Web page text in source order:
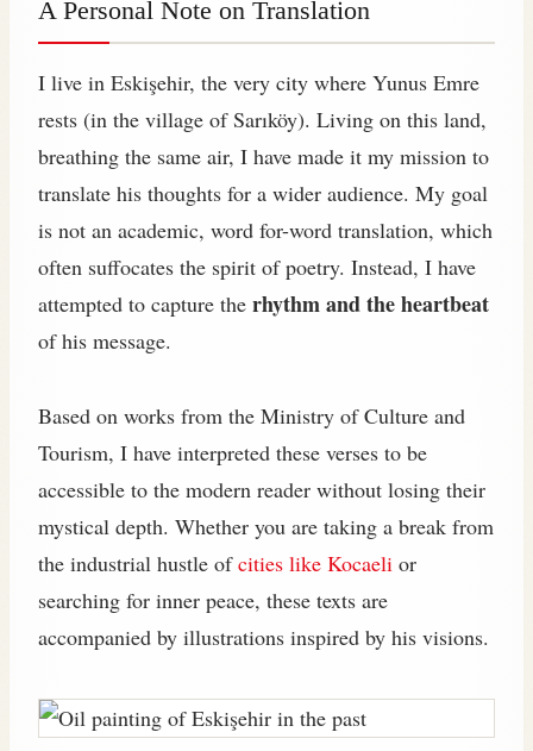
A Personal Note on Translation
I live in Eskişehir, the very city where Yunus Emre
rests (in the village of Sarıköy). Living on this land,
breathing the same air, I have made it my mission to
translate his thoughts for a wider audience. My goal
is not an academic, word for-word translation, which
often suffocates the spirit of poetry. Instead, I have
attempted to capture the rhythm and the heartbeat
of his message.
Based on works from the Ministry of Culture and
Tourism, I have interpreted these verses to be
accessible to the modern reader without losing their
mystical depth. Whether you are taking a break from
the industrial hustle ofcities like Kocaeli or
searching for inner peace, these texts are
accompanied by illustrations inspired by his visions.